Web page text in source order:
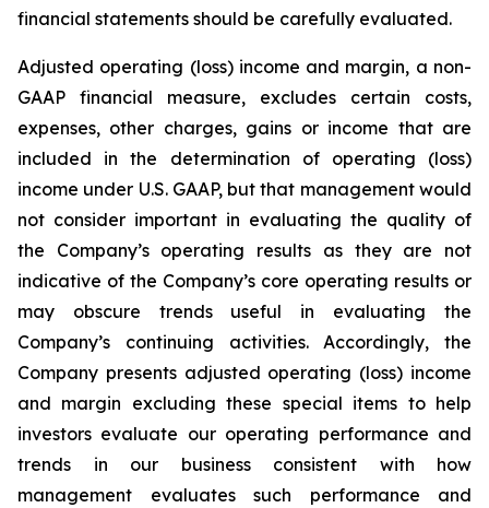
financial statements should be carefully evaluated.
Adjusted operating (loss) income and margin, a non-
GAAP financial measure, excludes certain costs,
expenses, other charges, gains or income that are
included in the determination of operating (loss)
income under U.S. GAAP, but that management would
not consider important in evaluating the quality of
the Company’s operating results as they are not
indicative of the Company’s core operating results or
may obscure trends useful in evaluating the
Company’s continuing activities. Accordingly, the
Company presents adjusted operating (loss) income
and margin excluding these special items to help
investors evaluate our operating performance and
trends in our business consistent with how
management evaluates such performance and